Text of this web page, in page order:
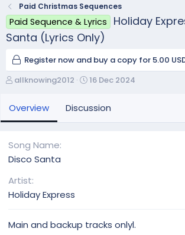
Paid Christmas Sequences
Paid Sequence & Lyrics
Holiday
Santa (Lyrics Only)
Register now and buy a copy for 5.00
A
t
h
allknowing2012
C
a
16 Dec 2024
Overview Discussion
Song Name
Disco Santa
Artist
Holiday Express
Main and backup tracks onlyl.